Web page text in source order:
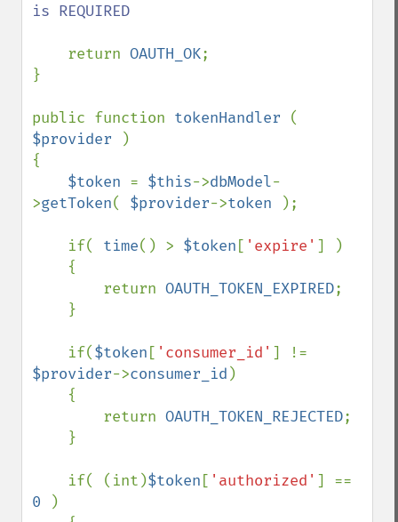
is REQUIRED
return OAUTH_OK;
}
public function tokenHandler
$provider
)
{
$token = $this->dbModel-
>getToken( $provider->token );
    if(
time() > $token [ 'expire' ] )
        return
OAUTH_TOKEN_EXPIRED;
    if(
$token [ 'consumer_id'
$provider->consumer_id )
        return
OAUTH_TOKEN_REJECTED;
    if( (int)
$token [ 'authorized'
0
)